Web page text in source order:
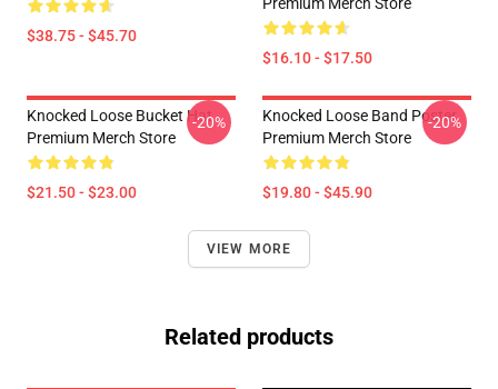
$38.75 - $45.70
$16.10 - $17.50
Knocked Loose Bucket Hat
Premium Merch Store
$21.50 - $23.00
-20%
Knocked Loose Band Poster
Premium Merch Store
$19.80 - $45.90
-20%
VIEW MORE
Related products